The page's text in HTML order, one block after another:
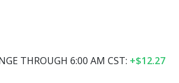
THROUGH 6:00 AM CST: +$12.27